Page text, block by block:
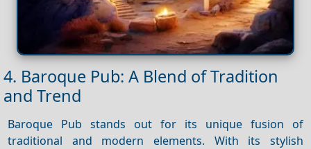
4. Baroque Pub: A Blend of Tradition
and Trend
Baroque Pub stands out for its unique fusion of
traditional and modern elements. With its stylish